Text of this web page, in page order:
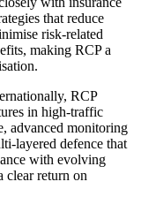
that reduce
risk-related
making RCP a
RCP
in high-traffic
advanced monitoring
layered defence that
with evolving
clear return on